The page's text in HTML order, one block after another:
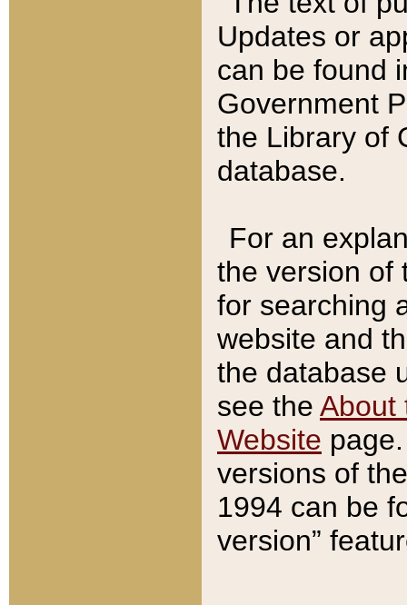
Updates or
can be found
Government
the Library of
database.
For an
the version of
for searching
website and
the database
see the About
Website
versions of
1994 can be
version”